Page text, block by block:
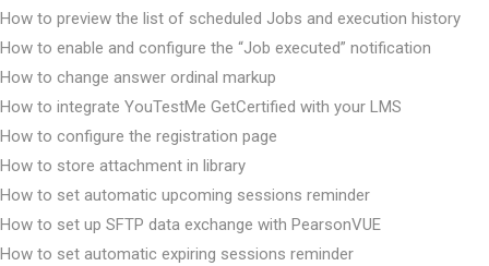
How to preview the list of scheduled Jobs and execution history
How to enable and configure the “Job executed” notification
How to change answer ordinal markup
How to integrate YouTestMe GetCertified with your LMS
How to configure the registration page
How to store attachment in library
How to set automatic upcoming sessions reminder
How to set up SFTP data exchange with PearsonVUE
How to set automatic expiring sessions reminder